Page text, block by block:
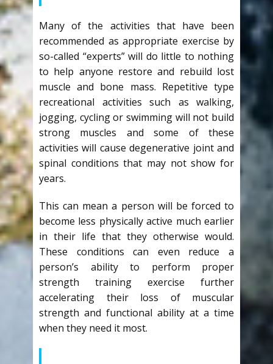
Many of the activities that have been
recommended as appropriate exercise by
so-called “experts” will do little to nothing
to help anyone restore and rebuild lost
muscle and bone mass. Repetitive type
recreational activities such as walking,
jogging, cycling or swimming will not build
strong muscles and some of these
activities will cause degenerative joint and
spinal conditions that may not show for
years.
This can mean a person will be forced to
become less physically active much earlier
in their life that they otherwise would.
These conditions can even reduce a
person’s ability to perform proper
strength training exercise further
accelerating their loss of muscular
strength and functional ability at a time
when they need it most.